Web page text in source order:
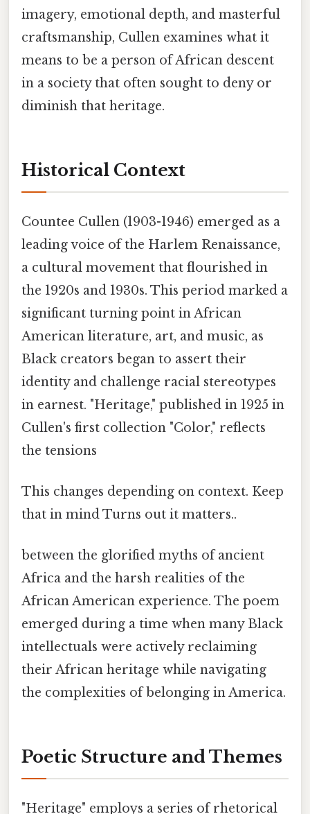
imagery, emotional depth, and masterful
craftsmanship, Cullen examines what it
means to be a person of African descent
in a society that often sought to deny or
diminish that heritage.
Historical Context
Countee Cullen (1903-1946) emerged as a
leading voice of the Harlem Renaissance,
a cultural movement that flourished in
the 1920s and 1930s. This period marked a
significant turning point in African
American literature, art, and music, as
Black creators began to assert their
identity and challenge racial stereotypes
in earnest. "Heritage," published in 1925 in
Cullen's first collection "Color," reflects
the tensions
This changes depending on context. Keep
that in mind Turns out it matters..
between the glorified myths of ancient
Africa and the harsh realities of the
African American experience. The poem
emerged during a time when many Black
intellectuals were actively reclaiming
their African heritage while navigating
the complexities of belonging in America.
Poetic Structure and Themes
"Heritage" employs a series of rhetorical